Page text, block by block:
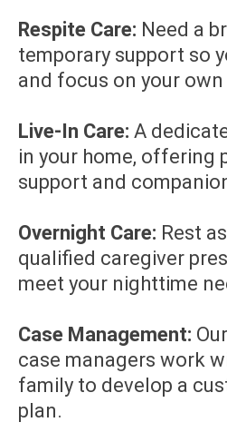
Respite Care: Need a
temporary support so
and focus on your own
Live-In Care: A
in your home, offering
support and
Overnight Care: Rest
qualified caregiver
meet your nighttime
Case Management:
case managers work
family to develop a
plan.